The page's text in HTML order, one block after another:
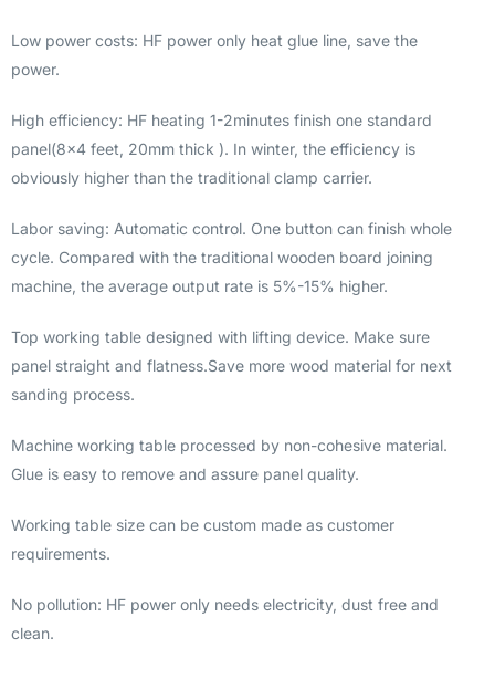
Low power costs: HF power only heat glue line, save the
power.
High efficiency: HF heating 1-2minutes finish one standard
panel(8×4 feet, 20mm thick ). In winter, the efficiency is
obviously higher than the traditional clamp carrier.
Labor saving: Automatic control. One button can finish whole
cycle. Compared with the traditional wooden board joining
machine, the average output rate is 5%-15% higher.
Top working table designed with lifting device. Make sure
panel straight and flatness.Save more wood material for next
sanding process.
Machine working table processed by non-cohesive material.
Glue is easy to remove and assure panel quality.
Working table size can be custom made as customer
requirements.
No pollution: HF power only needs electricity, dust free and
clean.